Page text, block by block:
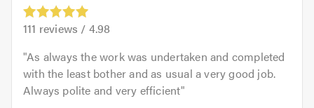
111 reviews / 4.98
As always the work was undertaken and completed
with the least bother and as usual a very good job.
Always polite and very efficient